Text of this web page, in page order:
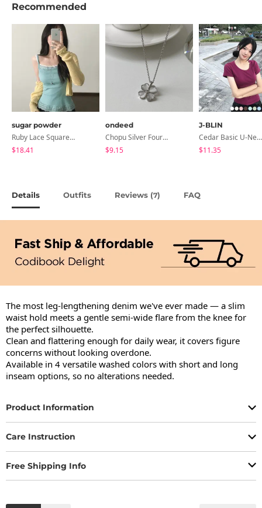
Recommended
sugar powder
Ruby Lace Square Ribbed Sleeveless, Sleeveless - 7 Colors
$18.41
ondeed
Chopu Silver Four-Leaf Clover Necklace
$9.15
J-BLIN
Cedar Basic U-Neck Short Sleeve T-Shirt
$11.35
Details Outfits Reviews (7) FAQ
The most leg-lengthening denim we've ever made — a slim
waist hold meets a gentle semi-wide flare from the knee for
the perfect silhouette.
Clean and flattering enough for daily wear, it covers figure
concerns without looking overdone.
Available in 4 versatile washed colors with short and long
inseam options, so no alterations needed.
Product Information
Care Instruction
Free Shipping Info